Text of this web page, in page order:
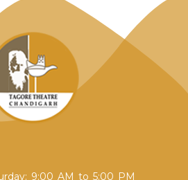
9:00 AM to 5:00 PM